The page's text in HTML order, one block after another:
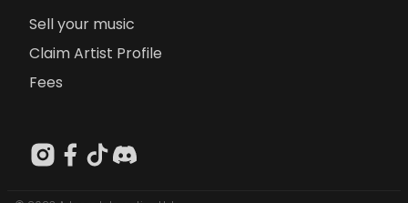
Sell your music
Claim Artist Profile
Fees